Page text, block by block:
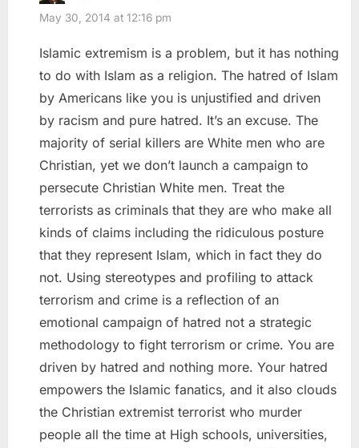
May 30, 2014 at 12:16 pm
Islamic extremism is a problem, but it has nothing
to do with Islam as a religion. The hatred of Islam
by Americans like you is unjustified and driven
by racism and pure hatred. It’s an excuse. The
majority of serial killers are White men who are
Christian, yet we don’t launch a campaign to
persecute Christian White men. Treat the
terrorists as criminals that they are who make all
kinds of claims including the ridiculous posture
that they represent Islam, which in fact they do
not. Using stereotypes and profiling to attack
terrorism and crime is a reflection of an
emotional campaign of hatred not a strategic
methodology to fight terrorism or crime. You are
driven by hatred and nothing more. Your hatred
empowers the Islamic fanatics, and it also clouds
the Christian extremist terrorist who murder
people all the time at High schools, universities,